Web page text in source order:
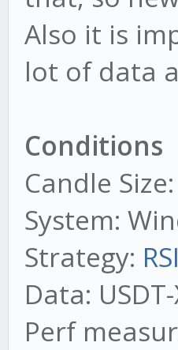
Also it is
lot of data
Conditions
Candle
System:
Strategy:
Data:
Perf